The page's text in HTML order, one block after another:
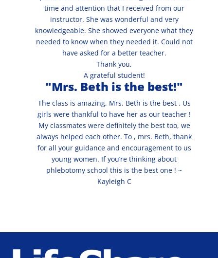
time and attention that I received from our
instructor. She was wonderful and very
knowledgeable. She showed everyone what they
needed to know when they needed it. Could not
have asked for a better teacher.
Thank you,
A grateful student!
"Mrs. Beth is the best!"
The class is amazing, Mrs. Beth is the best . Us
girls were thankful to have her as our teacher !
My classmates were definitely the best too, we
always helped each other. To , mrs. Beth, thank
for all your guidance and encouragement to us
young women. If you’re thinking about
phlebotomy school this is the best one ! ~
Kayleigh C